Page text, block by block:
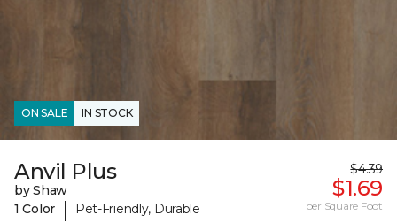
ON SALE IN STOCK
Anvil Plus
by Shaw
1 Color
| Pet-Friendly, Durable
$4.39
$1.69
per Square Foot